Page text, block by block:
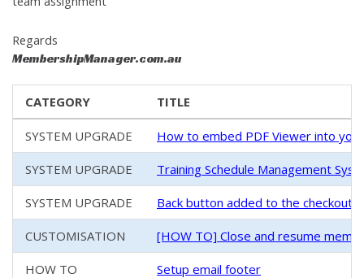
Regards
MembershipManager.com.au
CATEGORY TITLE
SYSTEM UPGRADE How to embed PDF Viewer into
SYSTEM UPGRADE Training Schedule Management
SYSTEM UPGRADE Back button added to the checkout/
CUSTOMISATION [HOW TO] Close and resume
HOW TO Setup email footer